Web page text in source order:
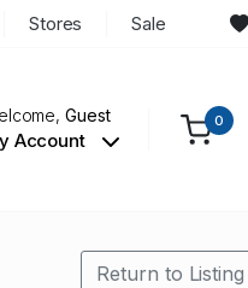
Stores Sale
Guest
Account
0
Return to Listing